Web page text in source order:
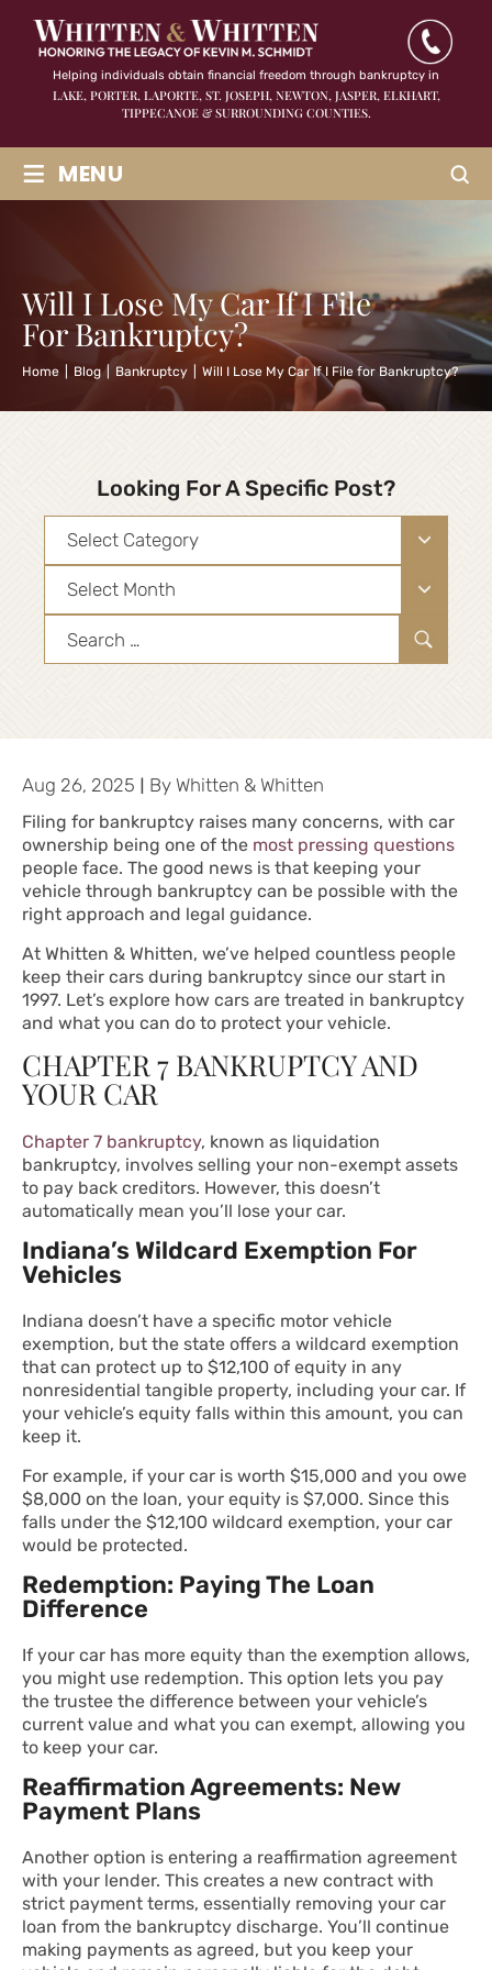
Helping individuals obtain financial freedom through bankruptcy in
LAKE, PORTER, LAPORTE, ST. JOSEPH, NEWTON, JASPER,ELKHART,
TIPPECANOE & SURROUNDING COUNTIES.
≡ MENU
Will I Lose My Car If I File
For Bankruptcy?
Home Blog Bankruptcy Will I Lose My Car If I File for Bankruptcy?
Looking For A Specific Post?
Categories
Archives
Search
for:
Aug 26, 2025 | By Whitten & Whitten
Filing for bankruptcy raises many concerns, with car
ownership being one of the most pressing questions
people face. The good news is that keeping your
vehicle through bankruptcy can be possible with the
right approach and legal guidance.
At Whitten & Whitten, we’ve helped countless people
keep their cars during bankruptcy since our start in
1997. Let’s explore how cars are treated in bankruptcy
and what you can do to protect your vehicle.
CHAPTER 7 BANKRUPTCY AND
YOUR CAR
Chapter 7 bankruptcy, known as liquidation
bankruptcy, involves selling your non-exempt assets
to pay back creditors. However, this doesn’t
automatically mean you’ll lose your car.
Indiana’s Wildcard Exemption For
Vehicles
Indiana doesn’t have a specific motor vehicle
exemption, but the state offers a wildcard exemption
that can protect up to $12,100 of equity in any
nonresidential tangible property, including your car. If
your vehicle’s equity falls within this amount, you can
keep it.
For example, if your car is worth $15,000 and you owe
$8,000 on the loan, your equity is $7,000. Since this
falls under the $12,100 wildcard exemption, your car
would be protected.
Redemption: Paying The Loan
Difference
If your car has more equity than the exemption allows,
you might use redemption. This option lets you pay
the trustee the difference between your vehicle’s
current value and what you can exempt, allowing you
to keep your car.
Reaffirmation Agreements: New
Payment Plans
Another option is entering a reaffirmation agreement
with your lender. This creates a new contract with
strict payment terms, essentially removing your car
loan from the bankruptcy discharge. You’ll continue
making payments as agreed, but you keep your